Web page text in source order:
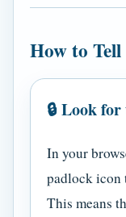
How to
🔒 Look
In your
padlock icon
This means